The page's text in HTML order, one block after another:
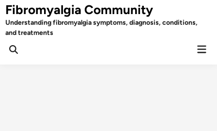
Skip
to
content
Fibromyalgia Community
Understanding fibromyalgia symptoms, diagnosis, conditions,
and treatments
Open